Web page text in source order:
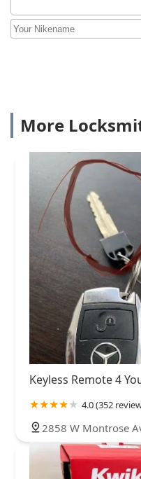
More
Keyless Remote 4
4.0 (352
2858 W Montrose